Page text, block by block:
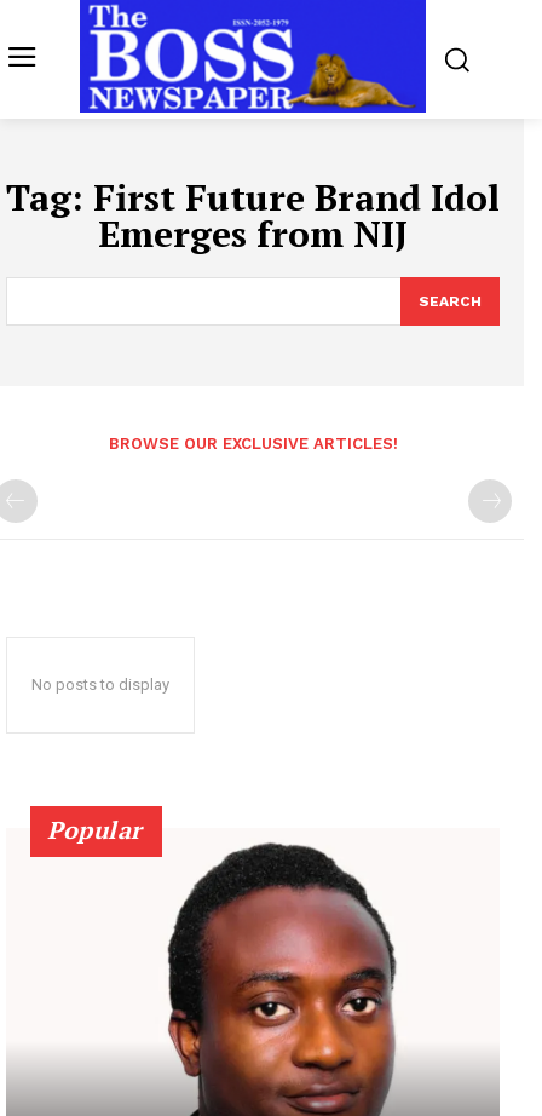
Tag: First Future Brand Idol
Emerges from NIJ
SEARCH
BROWSE OUR EXCLUSIVE ARTICLES!
No posts to display
Popular